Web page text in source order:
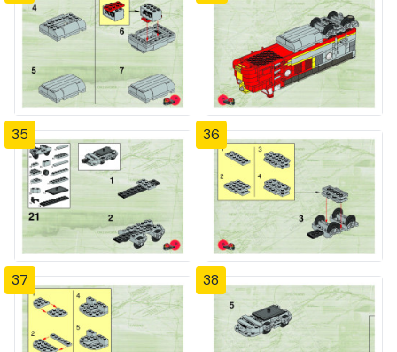
35 36
37 38